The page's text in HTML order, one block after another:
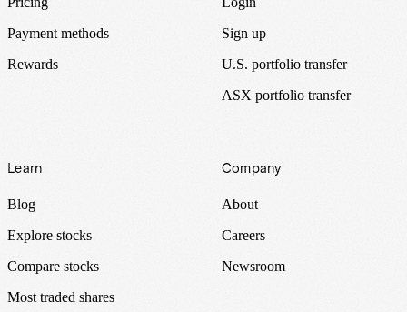
Payment methods
Rewards
Sign up
U.S. portfolio transfer
ASX portfolio transfer
Learn
Blog
Explore stocks
Compare stocks
Most traded shares
Company
About
Careers
Newsroom